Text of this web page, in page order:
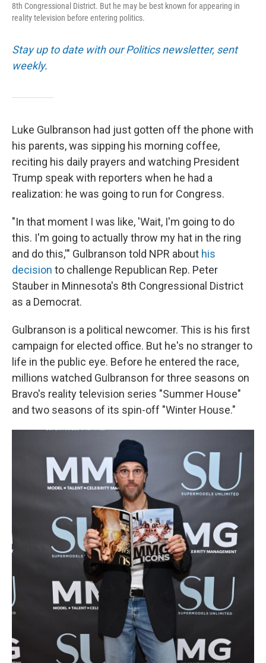
8th Congressional District. But he may be best known for appearing in
reality television before entering politics.
Stay up to date with our Politics newsletter, sent
weekly.
Luke Gulbranson had just gotten off the phone with
his parents, was sipping his morning coffee,
reciting his daily prayers and watching President
Trump speak with reporters when he had a
realization: he was going to run for Congress.
"In that moment I was like, 'Wait, I'm going to do
this. I'm going to actually throw my hat in the ring
and do this,'" Gulbranson told NPR about his
decision to challenge Republican Rep. Peter
Stauber in Minnesota's 8th Congressional District
as a Democrat.
Gulbranson is a political newcomer. This is his first
campaign for elected office. But he's no stranger to
life in the public eye. Before he entered the race,
millions watched Gulbranson for three seasons on
Bravo's reality television series "Summer House"
and two seasons of its spin-off "Winter House."